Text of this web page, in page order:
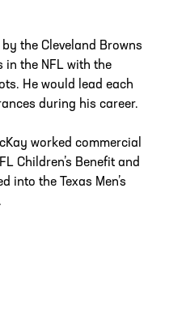
the Cleveland Browns
in the NFL with the
He would lead each
during his career.
worked commercial
Children’s Benefit and
into the Texas Men’s